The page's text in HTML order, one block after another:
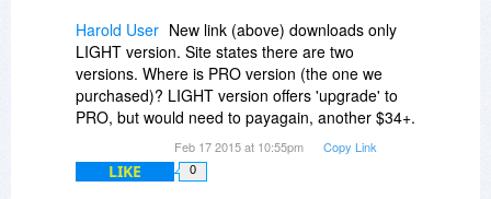
Harold User New link (above) downloads only
LIGHT version. Site states there are two
versions. Where is PRO version (the one we
purchased)? LIGHT version offers 'upgrade' to
PRO, but would need to payagain, another $34+.
Feb 17 2015 at 10:55pm Copy Link
LIKE 0